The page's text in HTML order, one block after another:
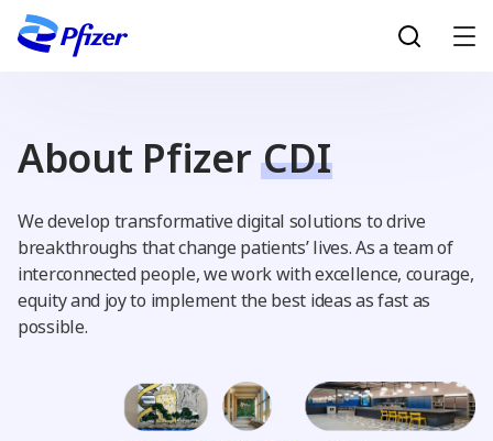
Skip to main content
About PfizerCDI
We develop transformative digital solutions to drive
breakthroughs that change patients’ lives. As a team of
interconnected people, we work with excellence, courage,
equity and joy to implement the best ideas as fast as
possible.